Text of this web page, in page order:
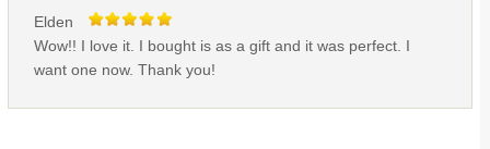
Elden
Wow!! I love it. I bought is as a gift and it was perfect. I
want one now. Thank you!